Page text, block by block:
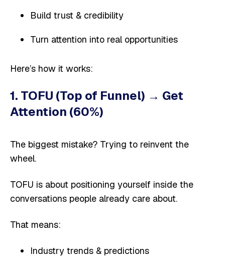
Build trust & credibility
Turn attention into real opportunities
Here’s how it works:
1. TOFU (Top of Funnel) → Get
Attention (60%)
The biggest mistake? Trying to reinvent the
wheel.
TOFU is about positioning yourself inside the
conversations people already care about.
That means:
Industry trends & predictions